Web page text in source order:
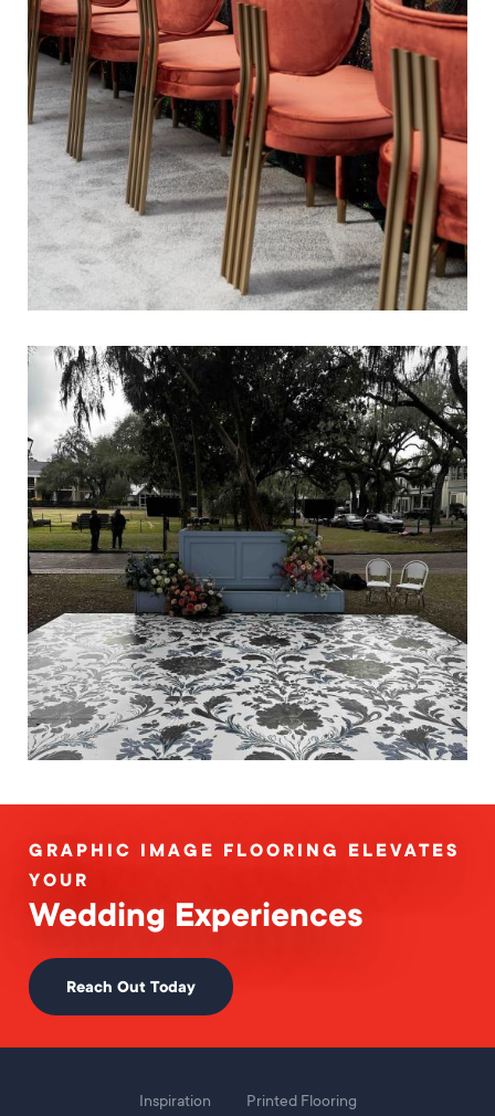
GRAPHIC IMAGE FLOORING ELEVATES
YOUR
Wedding Experiences
Reach Out Today
Inspiration Printed Flooring